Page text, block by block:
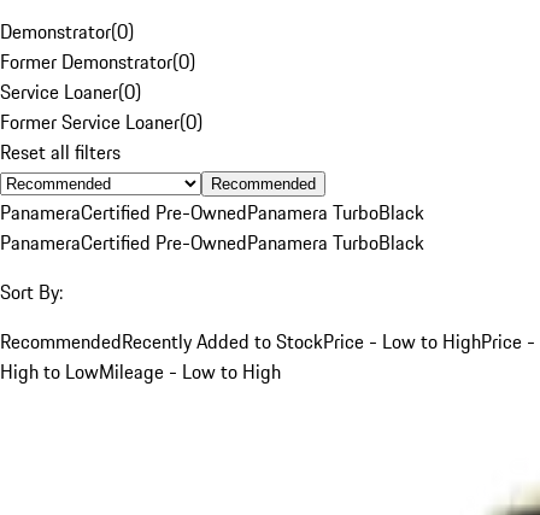
Demonstrator(0)
Former Demonstrator(0)
Service Loaner(0)
Former Service Loaner(0)
Reset all filters
Recommended
PanameraCertified Pre-OwnedPanamera TurboBlack
PanameraCertified Pre-OwnedPanamera TurboBlack
Sort By:
RecommendedRecently Added to StockPrice - Low to HighPrice -
High to LowMileage - Low to High